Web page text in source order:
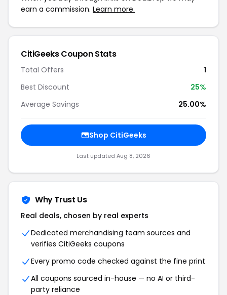
earn a commission. Learn more.
CitiGeeks Coupon Stats
Total Offers
1
Best Discount
25%
Average Savings
25.00%
Shop CitiGeeks
Last updated Aug 8, 2026
Why Trust Us
Real deals, chosen by real experts
Dedicated merchandising team sources and
verifies CitiGeeks coupons
Every promo code checked against the fine print
All coupons sourced in-house — no AI or third-
party reliance